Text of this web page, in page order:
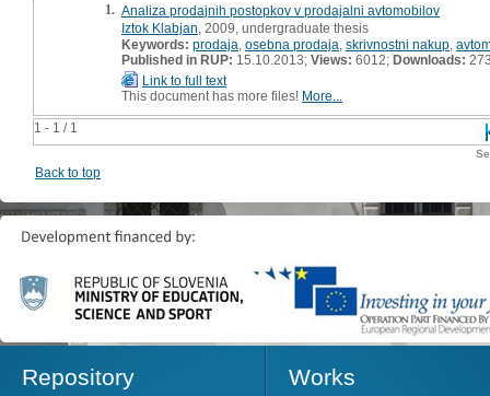
1 - 1 / 1
1. Analiza prodajnih postopkov v prodajalni avtomobilov
Iztok Klabjan , 2009, undergraduate thesis
Keywords: prodaja osebna prodaja skrivnostni nakup
Published in RUP: 15.10.2013; Views: 6012; Downloads:
Link to full text
This document has more files! More...
Back to top
Repository Works